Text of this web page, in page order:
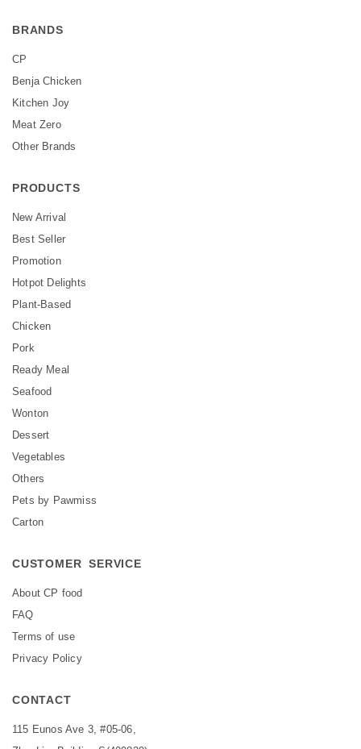
BRANDS
CP
Benja Chicken
Kitchen Joy
Meat Zero
Other Brands
PRODUCTS
New Arrival
Best Seller
Promotion
Hotpot Delights
Plant-Based
Chicken
Pork
Ready Meal
Seafood
Wonton
Dessert
Vegetables
Others
Pets by Pawmiss
Carton
CUSTOMER SERVICE
About CP food
FAQ
Terms of use
Privacy Policy
CONTACT
115 Eunos Ave 3, #05-06,